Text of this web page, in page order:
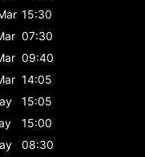
15:30
07:30
09:40
14:05
15:05
15:00
08:30